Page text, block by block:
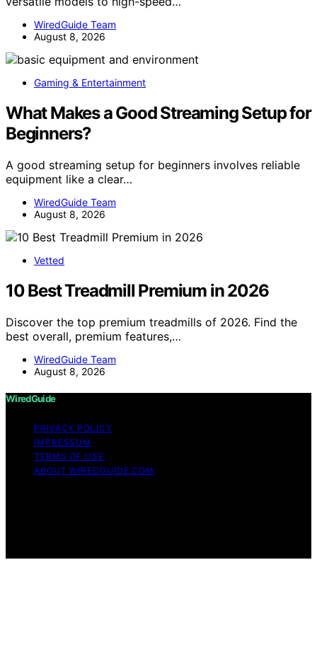
WiredGuide Team
August 8, 2026
Gaming & Entertainment
What Makes a Good Streaming Setup for
Beginners?
A good streaming setup for beginners involves reliable
equipment like a clear…
WiredGuide Team
August 8, 2026
Vetted
10 Best Treadmill Premium in 2026
Discover the top premium treadmills of 2026. Find the
best overall, premium features,…
WiredGuide Team
August 8, 2026
WiredGuide
PRIVACY POLICY
IMPRESSUM
TERMS OF USE
ABOUT WIREDGUIDE.COM